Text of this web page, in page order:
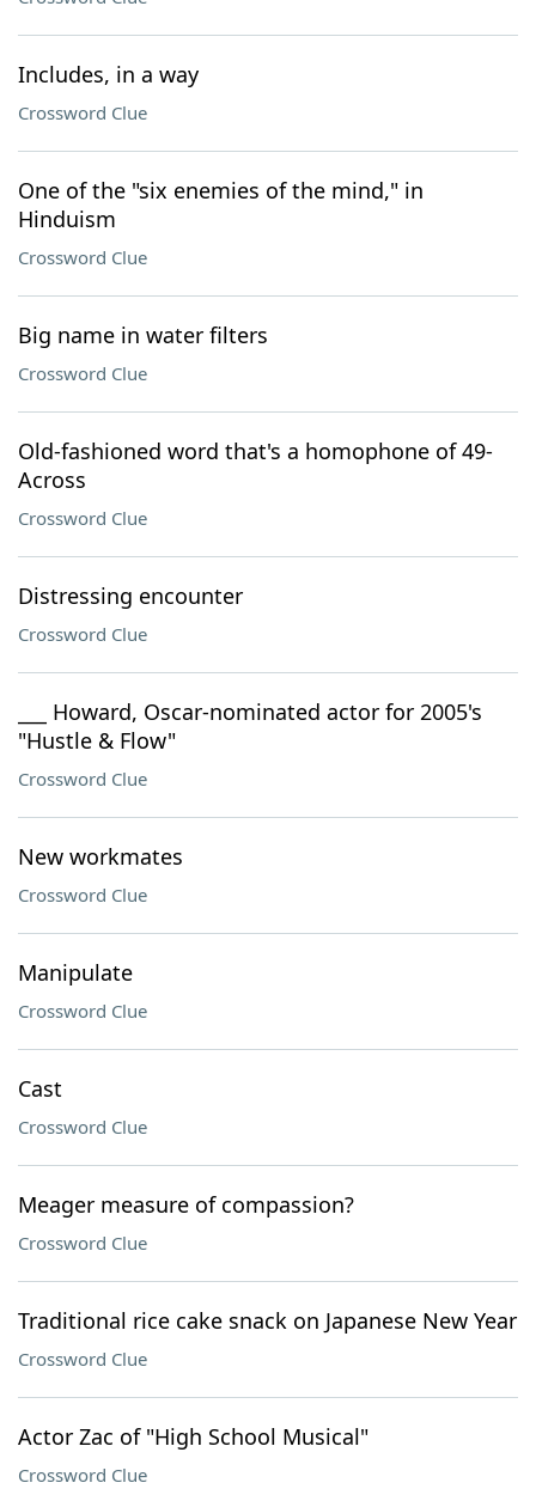
Includes, in a way
Crossword Clue
One of the "six enemies of the mind," in
Hinduism
Crossword Clue
Big name in water filters
Crossword Clue
Old-fashioned word that's a homophone of 49-
Across
Crossword Clue
Distressing encounter
Crossword Clue
___ Howard, Oscar-nominated actor for 2005's
"Hustle & Flow"
Crossword Clue
New workmates
Crossword Clue
Manipulate
Crossword Clue
Cast
Crossword Clue
Meager measure of compassion?
Crossword Clue
Traditional rice cake snack on Japanese New Year
Crossword Clue
Actor Zac of "High School Musical"
Crossword Clue